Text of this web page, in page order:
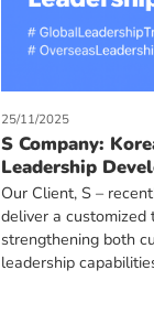
25/11/2025
S Company:
Leadership
Our Client, S –
deliver a customized
strengthening both
leadership